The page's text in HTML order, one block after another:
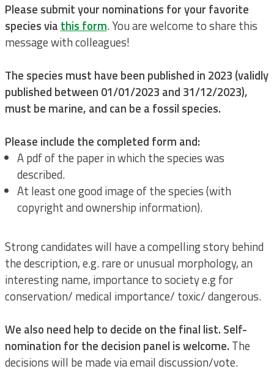
Please submit your nominations for your favorite
species via this form. You are welcome to share this
message with colleagues!
The species must have been published in 2023 (validly
published between 01/01/2023 and 31/12/2023),
must be marine, and can be a fossil species.
Please include the completed form and:
A pdf of the paper in which the species was
described.
At least one good image of the species (with
copyright and ownership information).
Strong candidates will have a compelling story behind
the description, e.g. rare or unusual morphology, an
interesting name, importance to society e.g for
conservation/ medical importance/ toxic/ dangerous.
We also need help to decide on the final list. Self-
nomination for the decision panel is welcome. The
decisions will be made via email discussion/vote.